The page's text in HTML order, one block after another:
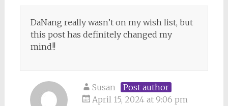
DaNang really wasn’t on my wish list, but
this post has definitely changed my
mind!!
Susan
Post author
April 15, 2024 at 9:06 pm